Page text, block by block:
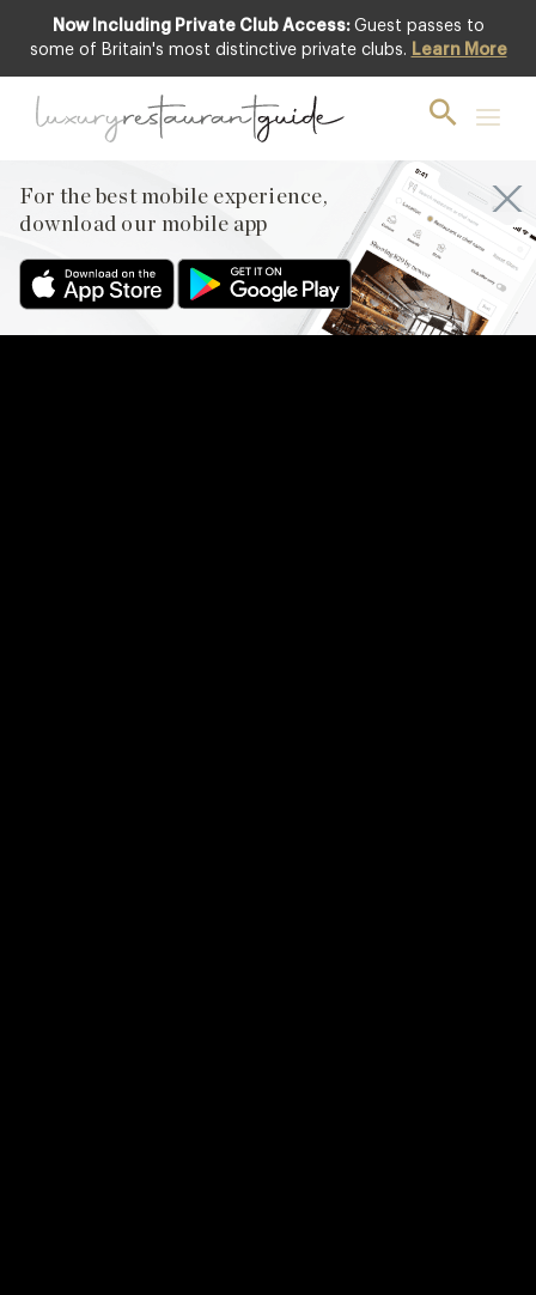
Now Including Private Club Access: Guest passes to
some of Britain's most distinctive private clubs. Learn More
For the best mobile experience,
download our mobile app